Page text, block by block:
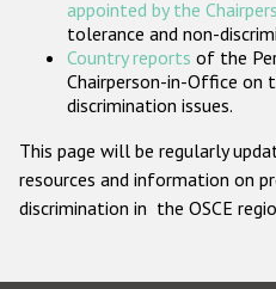
appointed by the
tolerance and non-
Country reports of the
Chairperson-in-Office on
discrimination issues.
This page will be regularly
resources and information on
discrimination in the OSCE